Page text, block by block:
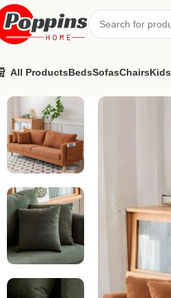
All ProductsBedsSofasChairsKids